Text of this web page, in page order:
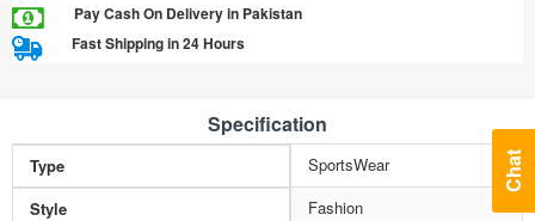
Pay Cash On Delivery in Pakistan
Fast Shipping in 24 Hours
Specification
Type
SportsWear
Style
Fashion
Chat